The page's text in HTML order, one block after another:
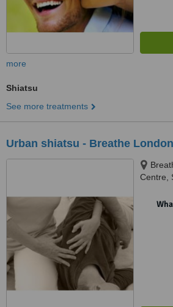
more
Shiatsu
See more treatments
Urban shiatsu - Breathe London
Centre,